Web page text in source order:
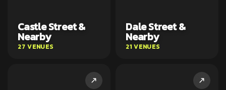
Castle Street &
Nearby
27 VENUES
Dale Street &
Nearby
21 VENUES